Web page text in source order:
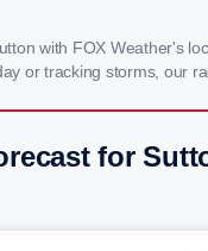
with FOX Weather's
or tracking storms, our
for